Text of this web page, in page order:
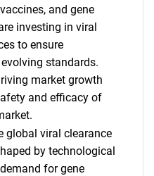
and gene
investing in viral
to ensure
standards.
market growth
and efficacy of
global viral clearance
by technological
for gene